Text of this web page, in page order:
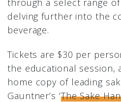
through a select range
delving further into the
beverage.
Tickets are $30 per
the educational session,
home copy of leading
Gauntner’s ‘The Sake